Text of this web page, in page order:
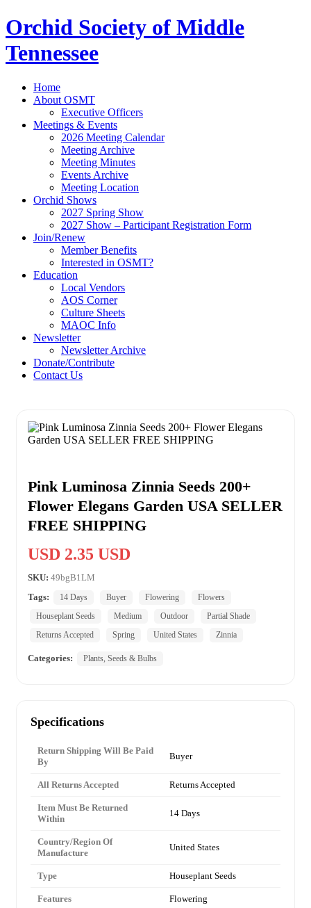
Orchid Society of Middle
Tennessee
Home
About OSMT
Executive Officers
Meetings & Events
2026 Meeting Calendar
Meeting Archive
Meeting Minutes
Events Archive
Meeting Location
Orchid Shows
2027 Spring Show
2027 Show – Participant Registration Form
Join/Renew
Member Benefits
Interested in OSMT?
Education
Local Vendors
AOS Corner
Culture Sheets
MAOC Info
Newsletter
Newsletter Archive
Donate/Contribute
Contact Us
Pink Luminosa Zinnia Seeds 200+
Flower Elegans Garden USA SELLER
FREE SHIPPING
USD 2.35 USD
SKU: 49bgB1LM
Tags:
14 Days Buyer Flowering
Flowers
Houseplant Seeds
Medium Outdoor
Partial Shade
Returns Accepted
Spring United States Zinnia
Categories: Plants, Seeds & Bulbs
Specifications
Return Shipping Will Be Paid
By
Buyer
All Returns Accepted Returns Accepted
Item Must Be Returned
Within
14 Days
Country/Region Of
Manufacture
United States
Type Houseplant Seeds
Features Flowering